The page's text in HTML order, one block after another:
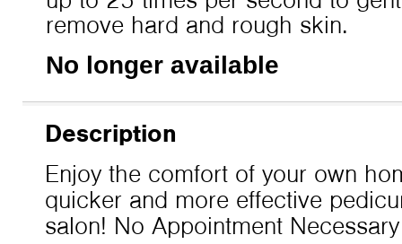
remove hard and rough skin.
No longer available
Description
Enjoy the comfort of your own
quicker and more effective
salon! No Appointment Necessary